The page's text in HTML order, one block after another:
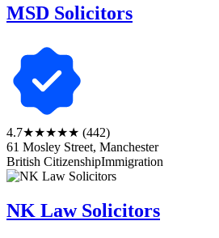
MSD Solicitors
4.7★★★★★ (442)
61 Mosley Street, Manchester
British CitizenshipImmigration
NK Law Solicitors